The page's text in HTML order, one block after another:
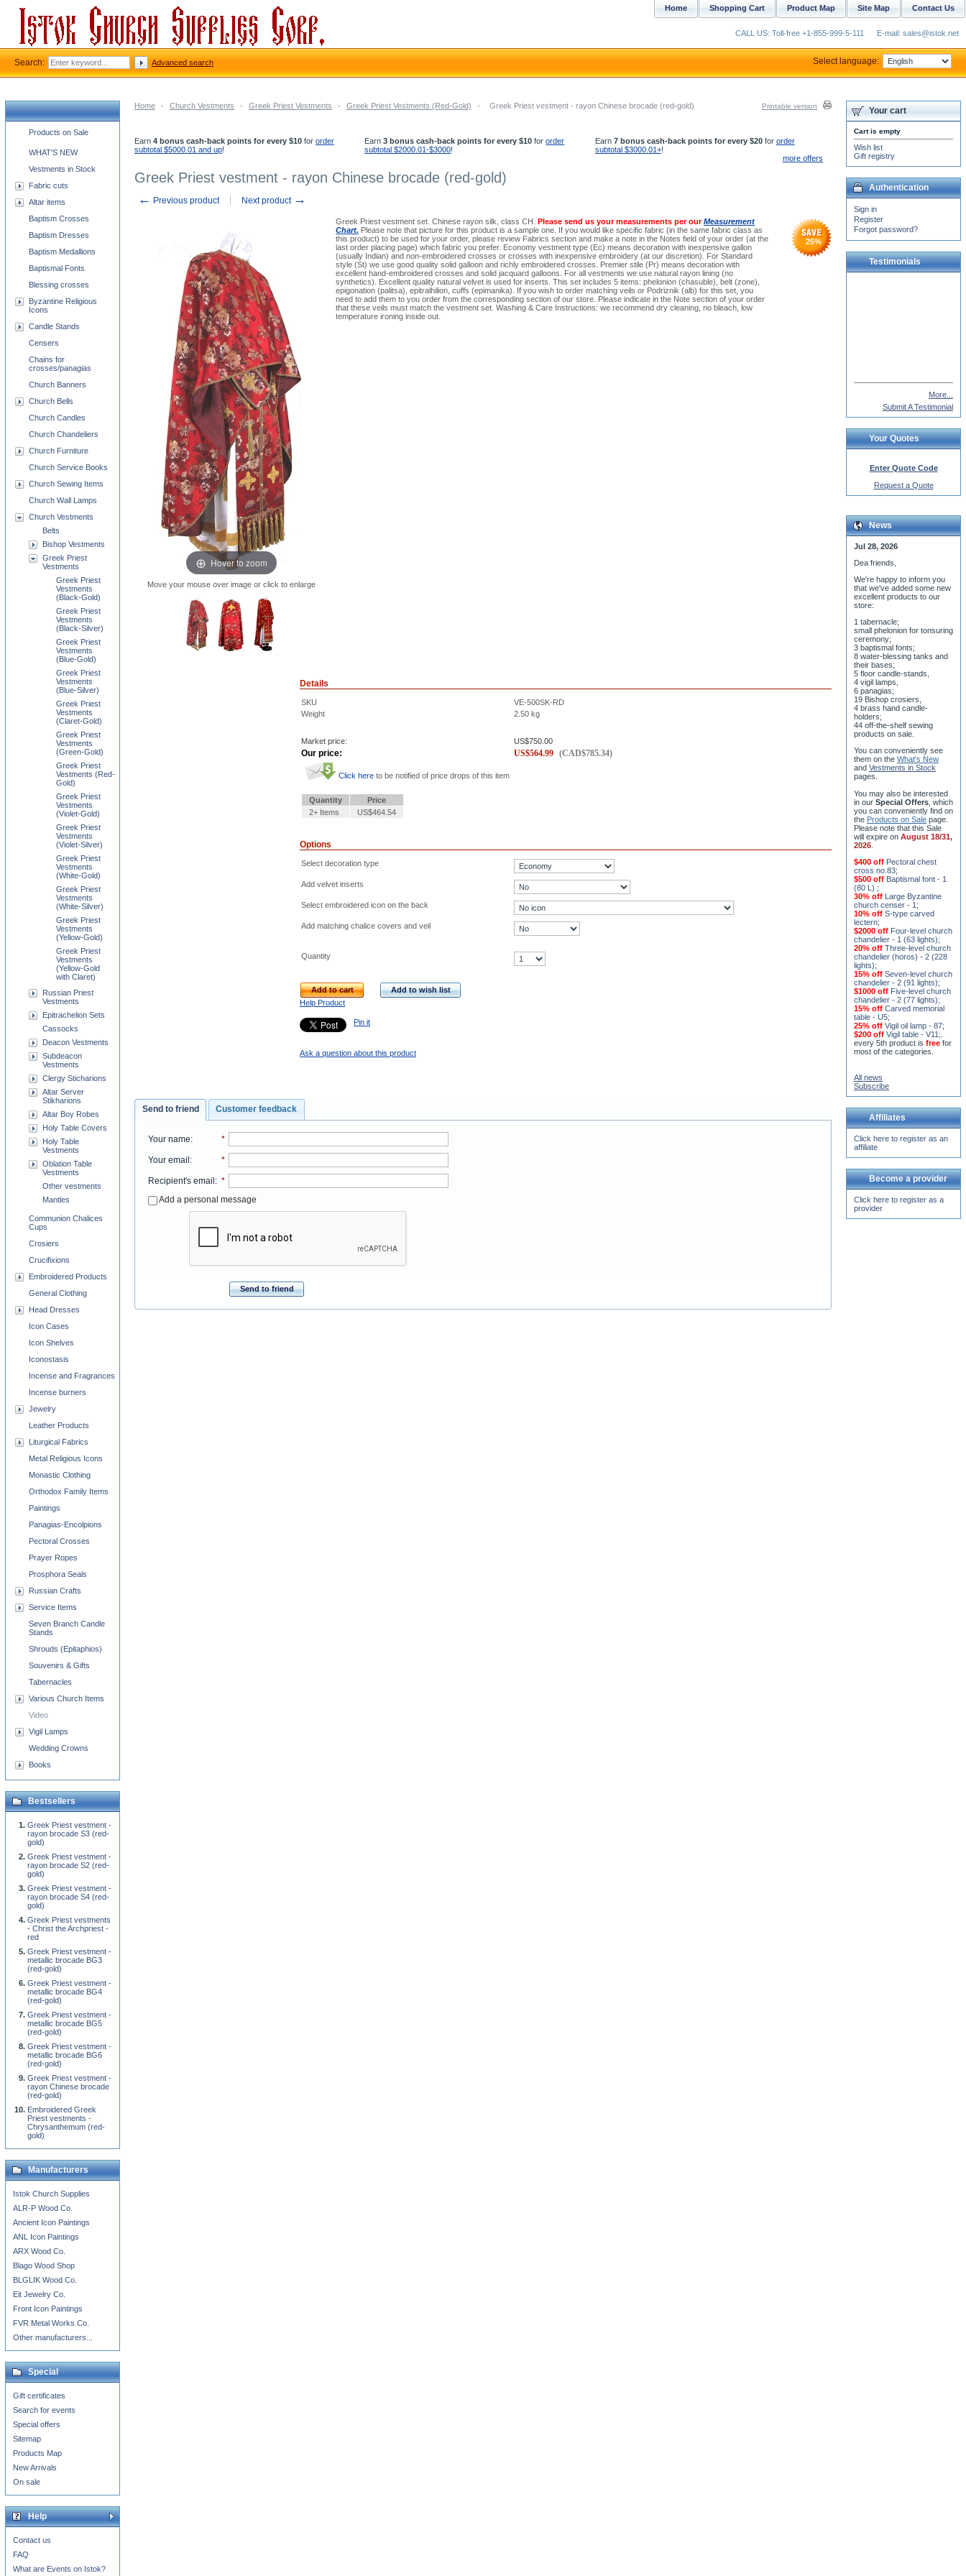
Home - Church Vestments - Greek Priest Vestments - Greek Priest Vestments (Red-Gold) - Greek Priest vestment - rayon Chinese brocade (red-gold) Printable version
Earn 4 bonus cash-back points for every $10 for order
subtotal $5000.01 and up!
Earn3 bonus cash-back points for every $10 fororder
subtotal $2000.01-$3000!
Earn 7 bonus cash-back points for every $20for order
subtotal $3000.01+!
more offers
Greek Priest vestment - rayon Chinese brocade (red-gold)
← Previous product Next product →
Hover to zoom
Move your mouse over image or click to enlarge
Greek Priest vestment set. Chinese rayon silk, class CH. Please send us your measurements per ourMeasurement
Chart. Please note that picture for this product is a sample one. If you would like specific fabric (in the same fabric class as
this product) to be used for your order, please review Fabrics section and make a note in the Notes field of your order (at the
last order placing page) which fabric you prefer. Economy vestment type (Ec) means decoration with inexpensive gallon
(usually Indian) and non-embroidered crosses or crosses with inexpensive embroidery (at our discretion). For Standard
style (St) we use good quality solid galloon and richly embroidered crosses. Premier stile (Pr) means decoration with
excellent hand-embroidered crosses and solid jacquard galloons. For all vestments we use natural rayon lining (no
synthetics). Excellent quality natural velvet is used for inserts. This set includes 5 items: phelonion (chasuble), belt (zone),
epigonation (palitsa), epitralhilion, cuffs (epimanika). If you wish to order matching veils or Podriznik (alb) for this set, you
need to add them to you order from the corresponding section of our store. Please indicate in the Note section of your order
that these veils must match the vestment set. Washing & Care Instructions: we recommend dry cleaning, no bleach, low
temperature ironing inside out.
25%
Details
SKU
VE-500SK-RD
Weight
2.50 kg
Market price: US$750.00
Our price: US$564.99 (CAD$785.34)
Click here to be notified of price drops of this item
Quantity
Price
2+ Items
US$464.54
Options
Select decoration type
Add velvet inserts
Select embroidered icon on the back
Add matching chalice covers and veil
Quantity
Add to cart
Add to wish list
Help Product
Pin it
Ask a question about this product
Send to friend Customer feedback
Your name: *
Your email: *
Recipient's email: *
Add a personal message
Send to friend
Church supplies categories
Products on Sale
WHAT'S NEW
Vestments in Stock
Fabric cuts
Altar items
Baptism Crosses
Baptism Dresses
Baptism Medallions
Baptismal Fonts
Blessing crosses
Byzantine Religious
Icons
Candle Stands
Censers
Chains for
crosses/panagias
Church Banners
Church Bells
Church Candles
Church Chandeliers
Church Furniture
Church Service Books
Church Sewing Items
Church Wall Lamps
Church Vestments
Belts
Bishop Vestments
Greek Priest
Vestments
Greek Priest
Vestments
(Black-Gold)
Greek Priest
Vestments
(Black-Silver)
Greek Priest
Vestments
(Blue-Gold)
Greek Priest
Vestments
(Blue-Silver)
Greek Priest
Vestments
(Claret-Gold)
Greek Priest
Vestments
(Green-Gold)
Greek Priest
Vestments (Red-
Gold)
Greek Priest
Vestments
(Violet-Gold)
Greek Priest
Vestments
(Violet-Silver)
Greek Priest
Vestments
(White-Gold)
Greek Priest
Vestments
(White-Silver)
Greek Priest
Vestments
(Yellow-Gold)
Greek Priest
Vestments
(Yellow-Gold
with Claret)
Russian Priest
Vestments
Epitrachelion Sets
Cassocks
Deacon Vestments
Subdeacon
Vestments
Clergy Sticharions
Altar Server
Stikharions
Altar Boy Robes
Holy Table Covers
Holy Table
Vestments
Oblation Table
Vestments
Other vestments
Mantles
Communion Chalices
Cups
Crosiers
Crucifixions
Embroidered Products
General Clothing
Head Dresses
Icon Cases
Icon Shelves
Iconostasis
Incense and Fragrances
Incense burners
Jewelry
Leather Products
Liturgical Fabrics
Metal Religious Icons
Monastic Clothing
Orthodox Family Items
Paintings
Panagias-Encolpions
Pectoral Crosses
Prayer Ropes
Prosphora Seals
Russian Crafts
Service Items
Seven Branch Candle
Stands
Shrouds (Epitaphios)
Souvenirs & Gifts
Tabernacles
Various Church Items
Video
Vigil Lamps
Wedding Crowns
Books
Bestsellers
Greek Priest vestment -
rayon brocade S3 (red-
gold)
Greek Priest vestment -
rayon brocade S2 (red-
gold)
Greek Priest vestment -
rayon brocade S4 (red-
gold)
Greek Priest vestments
- Christ the Archpriest -
red
Greek Priest vestment -
metallic brocade BG3
(red-gold)
Greek Priest vestment -
metallic brocade BG4
(red-gold)
Greek Priest vestment -
metallic brocade BG5
(red-gold)
Greek Priest vestment -
metallic brocade BG6
(red-gold)
Greek Priest vestment -
rayon Chinese brocade
(red-gold)
Embroidered Greek
Priest vestments -
Chrysanthemum (red-
gold)
Manufacturers
Istok Church Supplies
ALR-P Wood Co.
Ancient Icon Paintings
ANL Icon Paintings
ARX Wood Co.
Blago Wood Shop
BLGLIK Wood Co.
Eit Jewelry Co.
Front Icon Paintings
FVR Metal Works Co.
Other manufacturers...
Special
Gift certificates
Search for events
Special offers
Sitemap
Products Map
New Arrivals
On sale
Help
Contact us
FAQ
What are Events on Istok?
Your cart
Cart is empty
Wish list
Gift registry
Authentication
Sign in
Register
Forgot password?
Testimonials
Submit A Testimonial
Your Quotes
News
that we've added some new
excellent products to our
store:
small phelonion for tonsuring
ceremony;
3 baptismal fonts;
8 water-blessing tanks and
their bases;
5 floor candle-stands,
4 vigil lamps,
6 panagias;
19 Bishop crosiers,
4 brass hand candle-
holders;
44 off-the-shelf sewing
products on sale.
them on theWhat's New
andVestments in Stock
pages.
in ourSpecial Offers, which
you can conveniently find on
the Products on Sale page.
Please note that this Sale
will expire onAugust 18/31,
2026.
cross no.83;
$500 offBaptismal font - 1
(80 L);
30% off
church censer - 1;
10% offS-type carved
lectern;
$2000 off
chandelier - 1 (63 lights);
20% offThree-level church
chandelier (horos) - 2 (228
lights);
15% off
chandelier - 2 (91 lights);
$1000 off Five-level church
chandelier - 2 (77 lights);
15% offCarved memorial
table - U5;
25% offVigil oil lamp - 87
$200 off Vigil table - V11;.
every 5th product is free
most of the categories.
Subscribe
Affiliates
affiliate
Become a provider
provider
Contact Us
Site Map
Product Map
Shopping Cart
Home
CALL US: Toll-free +1-855-999-5-111 E-mail: sales@istok.net
Search: Advanced search Select language: